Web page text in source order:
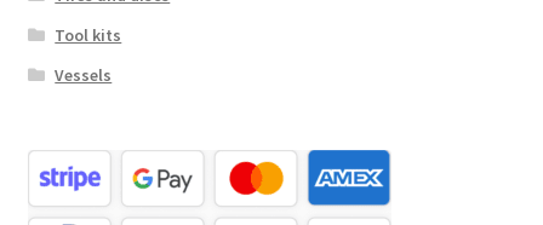
Tool kits
Vessels